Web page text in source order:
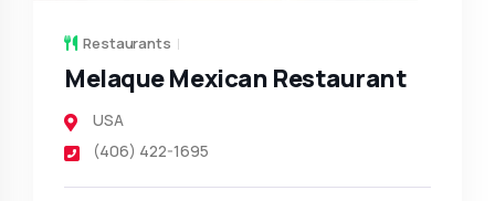
Restaurants
Melaque Mexican Restaurant
USA
(406) 422-1695